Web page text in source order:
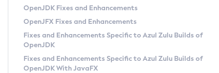
Privacy Policy
Legal
Terms of Use
OpenJDK Fixes and Enhancements
OpenJFX Fixes and Enhancements
Fixes and Enhancements Specific to Azul Zulu Builds of
OpenJDK
Fixes and Enhancements Specific to Azul Zulu Builds of
OpenJDK With JavaFX